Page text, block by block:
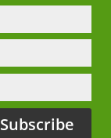
Subscribe